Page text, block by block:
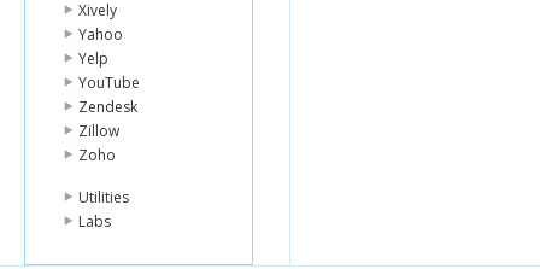
Xively
Yahoo
Yelp
YouTube
Zendesk
Zillow
Zoho
Utilities
Labs